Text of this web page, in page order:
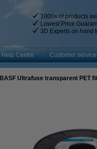
1000s of products
Lowest Price
3D Experts on hand
Help Centre Customer service
BASF Ultrafuse transparent PET